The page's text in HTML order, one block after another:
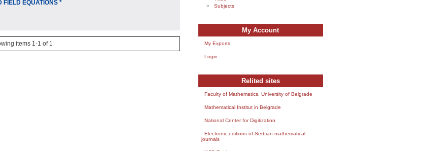
FIELD EQUATIONS *
items 1-1 of 1
Subjects
My Account
My Exports
Login
Relited sites
Faculty of Mathematics, University of Belgrade
Mathematical Institut in Belgrade
National Center for Digitization
Electronic editions of Serbian mathematical
journals